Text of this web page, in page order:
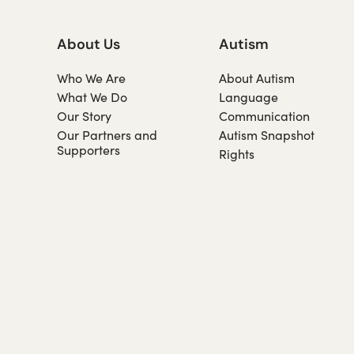
About Us
Who We Are
What We Do
Our Story
Our Partners and
Supporters
Autism
About Autism
Language
Communication
Autism Snapshot
Rights